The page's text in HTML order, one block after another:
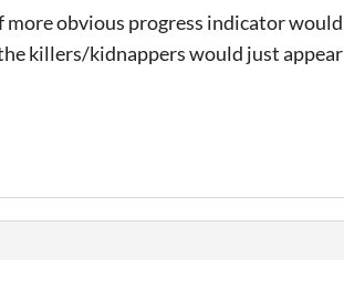
obvious progress indicator would
killers/kidnappers would just appear